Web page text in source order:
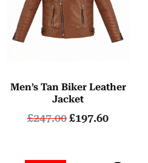
Men’s Tan Biker Leather
Jacket
£247.00£197.60